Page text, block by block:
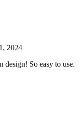
2024
So easy to use.